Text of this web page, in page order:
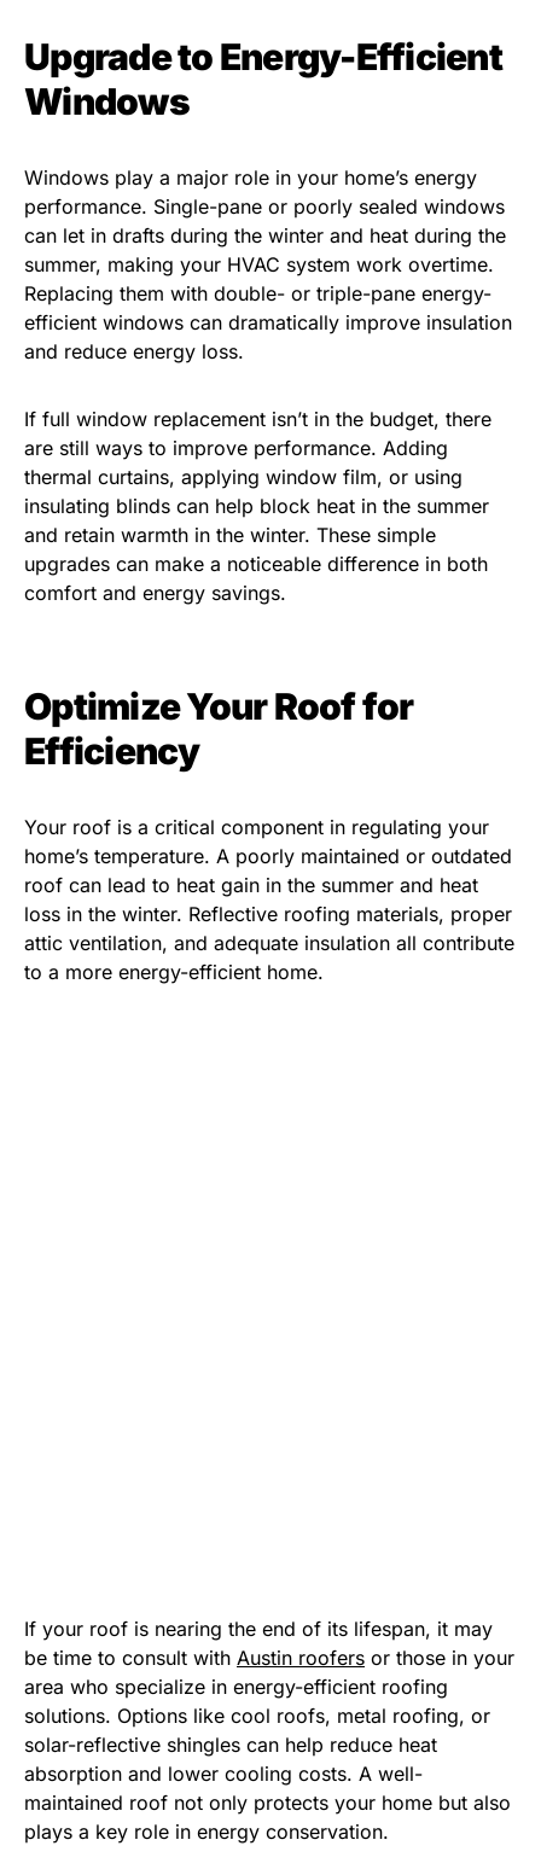
Upgrade to Energy-Efficient
Windows
Windows play a major role in your home’s energy
performance. Single-pane or poorly sealed windows
can let in drafts during the winter and heat during the
summer, making your HVAC system work overtime.
Replacing them with double- or triple-pane energy-
efficient windows can dramatically improve insulation
and reduce energy loss.
If full window replacement isn’t in the budget, there
are still ways to improve performance. Adding
thermal curtains, applying window film, or using
insulating blinds can help block heat in the summer
and retain warmth in the winter. These simple
upgrades can make a noticeable difference in both
comfort and energy savings.
Optimize Your Roof for
Efficiency
Your roof is a critical component in regulating your
home’s temperature. A poorly maintained or outdated
roof can lead to heat gain in the summer and heat
loss in the winter. Reflective roofing materials, proper
attic ventilation, and adequate insulation all contribute
to a more energy-efficient home.
If your roof is nearing the end of its lifespan, it may
be time to consult with Austin roofers or those in your
area who specialize in energy-efficient roofing
solutions. Options like cool roofs, metal roofing, or
solar-reflective shingles can help reduce heat
absorption and lower cooling costs. A well-
maintained roof not only protects your home but also
plays a key role in energy conservation.